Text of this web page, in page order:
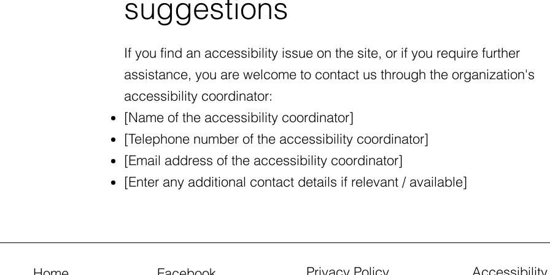
suggestions
If you find an accessibility issue on the site, or if you require further
assistance, you are welcome to contact us through the organization's
accessibility coordinator:
[Name of the accessibility coordinator]
[Telephone number of the accessibility coordinator]
[Email address of the accessibility coordinator]
[Enter any additional contact details if relevant / available]